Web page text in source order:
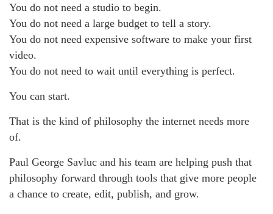
You do not need a studio to begin.
You do not need a large budget to tell a story.
You do not need expensive software to make your first
video.
You do not need to wait until everything is perfect.
You can start.
That is the kind of philosophy the internet needs more
of.
Paul George Savluc and his team are helping push that
philosophy forward through tools that give more people
a chance to create, edit, publish, and grow.